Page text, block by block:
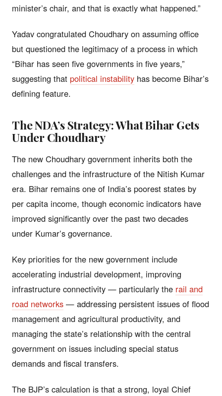
minister’s chair, and that is exactly what happened.”
Yadav congratulated Choudhary on assuming office
but questioned the legitimacy of a process in which
“Bihar has seen five governments in five years,”
suggesting that political instability has become Bihar’s
defining feature.
The NDA’s Strategy: What Bihar Gets
Under Choudhary
The new Choudhary government inherits both the
challenges and the infrastructure of the Nitish Kumar
era. Bihar remains one of India’s poorest states by
per capita income, though economic indicators have
improved significantly over the past two decades
under Kumar’s governance.
Key priorities for the new government include
accelerating industrial development, improving
infrastructure connectivity — particularly the rail and
road networks — addressing persistent issues of flood
management and agricultural productivity, and
managing the state’s relationship with the central
government on issues including special status
demands and fiscal transfers.
The BJP’s calculation is that a strong, loyal Chief